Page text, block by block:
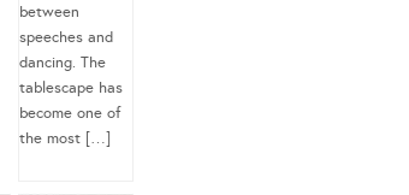
between
speeches and
dancing. The
tablescape has
become one of
the most […]